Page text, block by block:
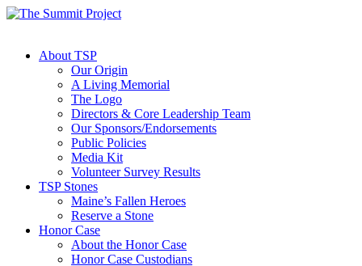
About TSP
Our Origin
A Living Memorial
The Logo
Directors & Core Leadership Team
Our Sponsors/Endorsements
Public Policies
Media Kit
Volunteer Survey Results
TSP Stones
Maine’s Fallen Heroes
Reserve a Stone
Honor Case
About the Honor Case
Honor Case Custodians